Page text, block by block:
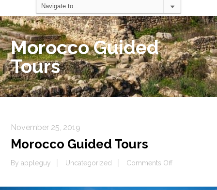
Morocco Guided
Tours
November 25, 2019
Morocco Guided Tours
Byappleguy Uncategorized Comments Offon